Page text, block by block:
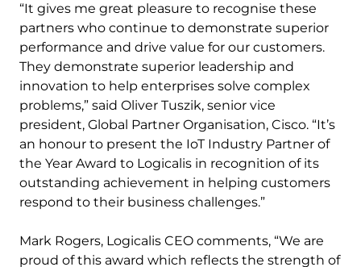
“It gives me great pleasure to recognise these
partners who continue to demonstrate superior
performance and drive value for our customers.
They demonstrate superior leadership and
innovation to help enterprises solve complex
problems,” said Oliver Tuszik, senior vice
president, Global Partner Organisation, Cisco. “It’s
an honour to present the IoT Industry Partner of
the Year Award to Logicalis in recognition of its
outstanding achievement in helping customers
respond to their business challenges.”
Mark Rogers, Logicalis CEO comments, “We are
proud of this award which reflects the strength of